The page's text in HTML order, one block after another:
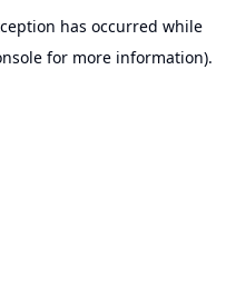
has occurred while
for more information).